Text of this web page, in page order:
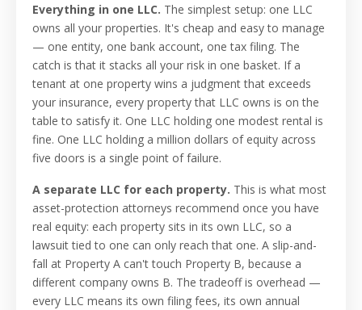
Everything in one LLC. The simplest setup: one LLC
owns all your properties. It's cheap and easy to manage
— one entity, one bank account, one tax filing. The
catch is that it stacks all your risk in one basket. If a
tenant at one property wins a judgment that exceeds
your insurance, every property that LLC owns is on the
table to satisfy it. One LLC holding one modest rental is
fine. One LLC holding a million dollars of equity across
five doors is a single point of failure.
A separate LLC for each property. This is what most
asset-protection attorneys recommend once you have
real equity: each property sits in its own LLC, so a
lawsuit tied to one can only reach that one. A slip-and-
fall at Property A can't touch Property B, because a
different company owns B. The tradeoff is overhead —
every LLC means its own filing fees, its own annual